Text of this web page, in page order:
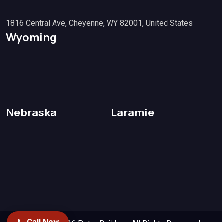
1816 Central Ave, Cheyenne, WY 82001, United States
Wyoming
Nebraska Laramie